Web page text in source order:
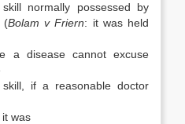
normally possessed by
(Bolam v Friern: it was held
a disease cannot excuse
if a reasonable doctor
, it was